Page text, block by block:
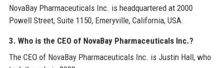
NovaBay Pharmaceuticals Inc. is headquartered at 2000
Powell Street, Suite 1150, Emeryville, California, USA.
3. Who is the CEO of NovaBay Pharmaceuticals Inc.?
The CEO of NovaBay Pharmaceuticals Inc. is Justin Hall, who